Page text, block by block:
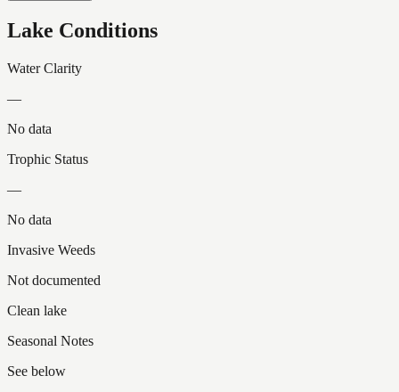
Lake Conditions
Water Clarity
—
No data
Trophic Status
—
No data
Invasive Weeds
Not documented
Clean lake
Seasonal Notes
See below